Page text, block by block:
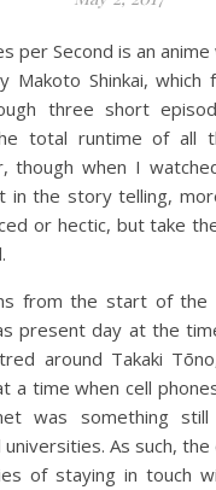
Makoto Shinkai,
three short
total runtime of all
though when I
in the story telling,
or hectic, but take
from the start of the
present day at the
around Takaki
a time when cell
was something
As such,
of staying in touch